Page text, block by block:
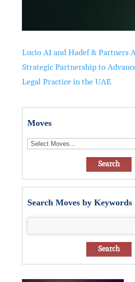
Lucio AI and Hadef & Partners
Strategic Partnership to
Legal Practice in the UAE
Moves
Search Moves by Keywords